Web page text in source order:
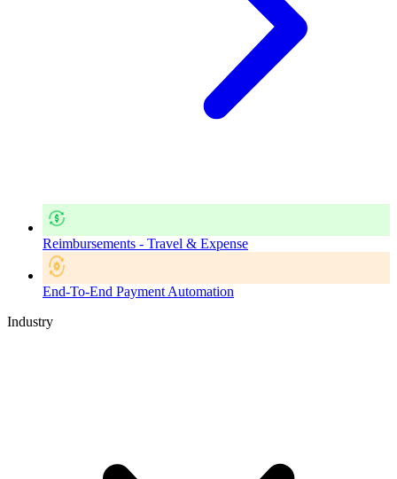
Reimbursements - Travel & Expense
End-To-End Payment Automation
Industry